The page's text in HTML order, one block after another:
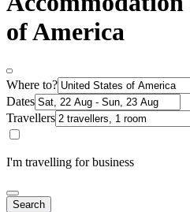
of America
Where to?
Dates
Travellers
I'm travelling for business
Search